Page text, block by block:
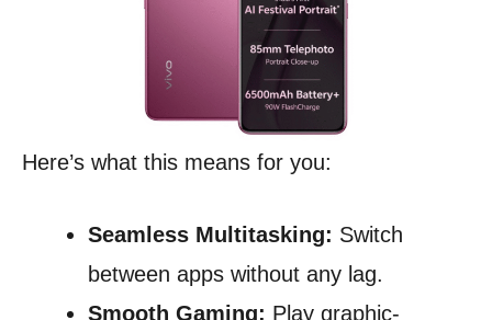
Here’s what this means for you:
Seamless Multitasking: Switch
between apps without any lag.
Smooth Gaming: Play graphic-